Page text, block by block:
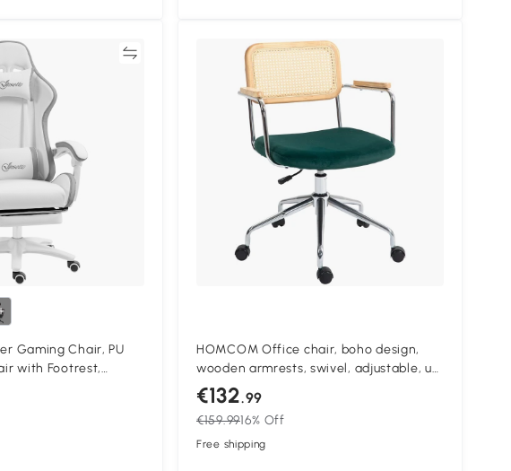
Gaming Chair, PU
with Footrest,
with 135° Reclining
PC Chair for
HOMCOM Office chair, boho design,
wooden armrests, swivel, adjustable, up
to 120 kg, steel, green
€132.99
€159.9916% Off
Free shipping